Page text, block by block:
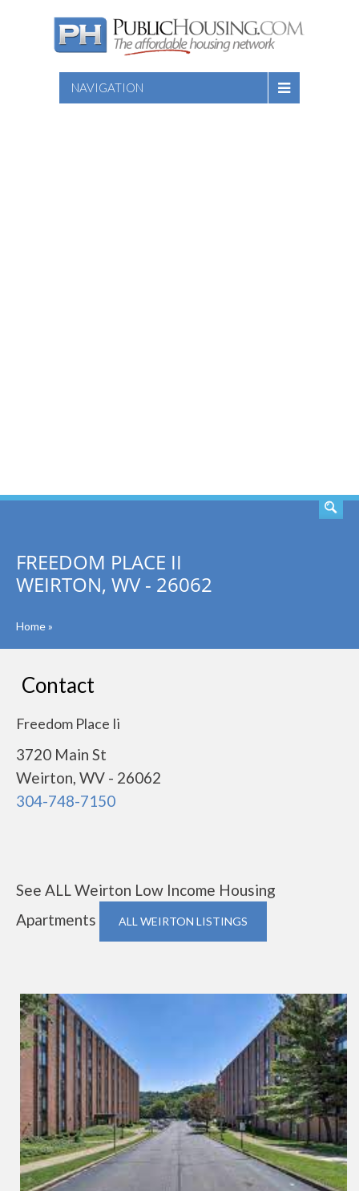
NAVIGATION
FREEDOM PLACE II
WEIRTON, WV - 26062
Home»
Contact
Freedom Place Ii
3720 Main St
Weirton, WV - 26062
304-748-7150
See ALL Weirton Low Income Housing
Apartments
ALL WEIRTON LISTINGS